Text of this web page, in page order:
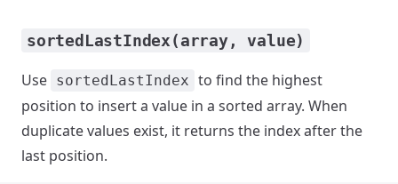
sortedLastIndex(array, value)
Use sortedLastIndex to find the highest
position to insert a value in a sorted array. When
duplicate values exist, it returns the index after the
last position.